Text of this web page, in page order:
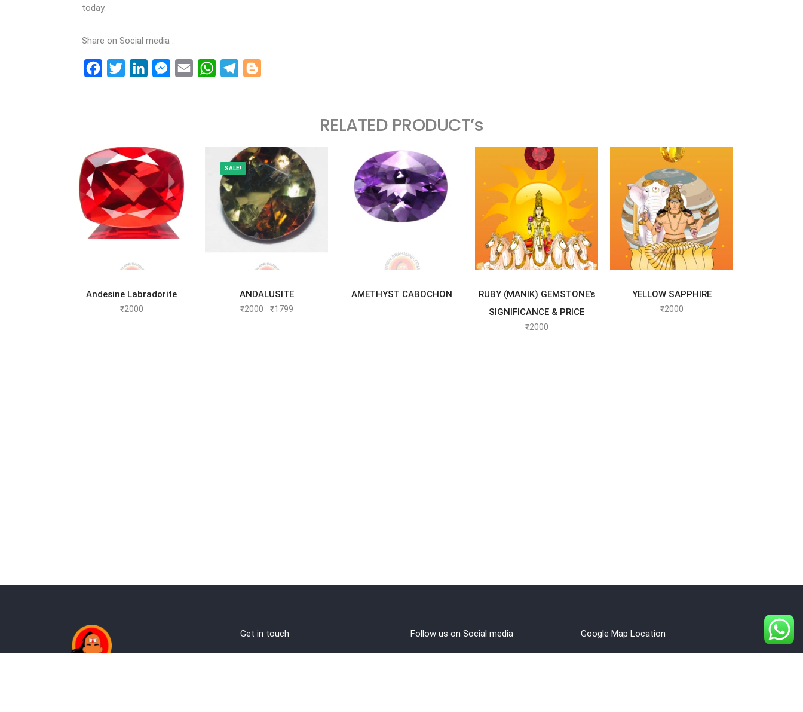
today.
Share on Social media :
FacebookTwitterLinkedInMessenger
Email WhatsAppTelegram
ADD TO CART
Andesine Labradorite
₹2000
SALE!
ADD TO CART
ANDALUSITE
₹2000 ₹1799
READ MORE
AMETHYST CABOCHON SELECT OPTIONS
RUBY (MANIK) GEMSTONE’s
SIGNIFICANCE & PRICE
₹2000
SELECT OPTIONS
YELLOW SAPPHIRE
₹2000
RELATED PRODUCT’s
Get in touch Follow us on Social media Google Map Location